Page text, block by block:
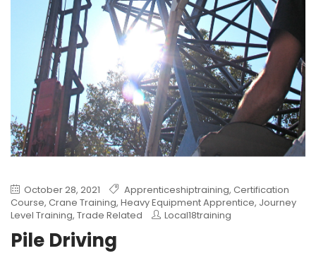
October 28, 2021 Apprenticeshiptraining, Certification
Course, Crane Training, Heavy Equipment Apprentice, Journey
Level Training, Trade Related Local18training
Pile Driving